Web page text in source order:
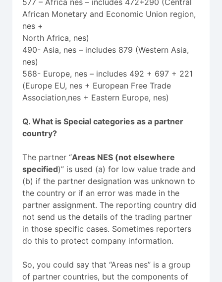
577 – Africa nes – includes 472+290 (Central
African Monetary and Economic Union region,
nes +
North Africa, nes)
490- Asia, nes – includes 879 (Western Asia,
nes)
568- Europe, nes – includes 492 + 697 + 221
(Europe EU, nes + European Free Trade
Association,nes + Eastern Europe, nes)
Q. What is Special categories as a partner
country?
The partner “Areas NES (not elsewhere
specified)” is used (a) for low value trade and
(b) if the partner designation was unknown to
the country or if an error was made in the
partner assignment. The reporting country did
not send us the details of the trading partner
in those specific cases. Sometimes reporters
do this to protect company information.
So, you could say that “Areas nes” is a group
of partner countries, but the components of